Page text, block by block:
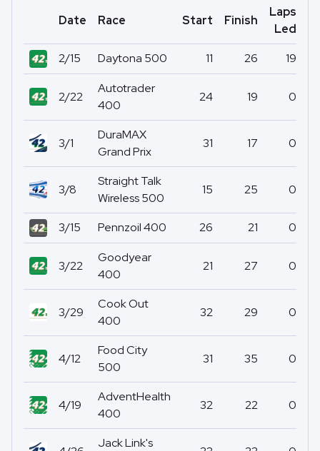
Date Race Start Finish
Laps
Led
2/15 Daytona 500 11 26 19
2/22
Autotrader
400
24 19 0
3/1
DuraMAX
Grand Prix
31 17 0
3/8
Straight Talk
Wireless 500
15 25 0
3/15 Pennzoil 400 26 21 0
3/22
Goodyear
400
21 27 0
3/29
Cook Out
400
32 29 0
4/12
Food City
500
31 35 0
4/19
AdventHealth
400
32 22 0
Jack Link's